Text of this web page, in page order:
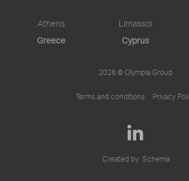
Athens
Greece
Limassol
Cyprus
2026 © Olympia Group
Terms and conditions Privacy
Created by Schema